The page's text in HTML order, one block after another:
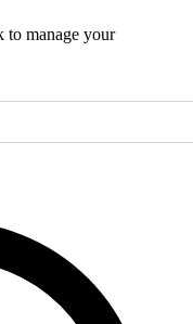
to manage your